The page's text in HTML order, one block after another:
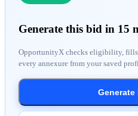
Generate this bid in 15
OpportunityX checks eligibility, fills
every annexure from your saved